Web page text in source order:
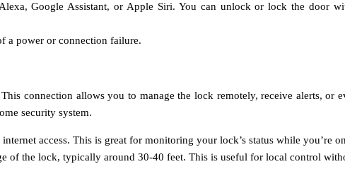
Google Assistant, or Apple Siri. You can unlock or lock the door
a power or connection failure.
connection allows you to manage the lock remotely, receive alerts, or
security system.
access. This is great for monitoring your lock’s status while you’re
of the lock, typically around 30-40 feet. This is useful for local control